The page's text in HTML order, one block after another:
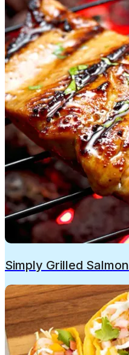
Simply Grilled Salmon